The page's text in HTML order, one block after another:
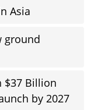
Asia
ground
$37 Billion
by 2027